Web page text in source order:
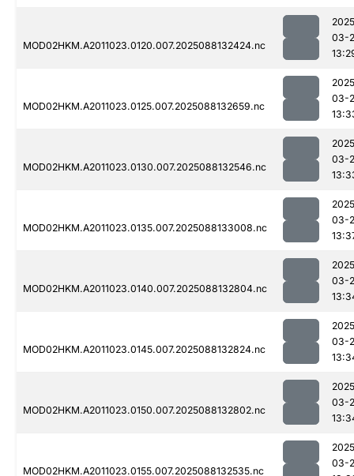
MOD02HKM.A2011023.0120.007.2025088132424.nc
03-
MOD02HKM.A2011023.0125.007.2025088132659.nc
03-
MOD02HKM.A2011023.0130.007.2025088132546.nc
03-
MOD02HKM.A2011023.0135.007.2025088133008.nc
03-
MOD02HKM.A2011023.0140.007.2025088132804.nc
03-
MOD02HKM.A2011023.0145.007.2025088132824.nc
03-
MOD02HKM.A2011023.0150.007.2025088132802.nc
03-
MOD02HKM.A2011023.0155.007.2025088132535.nc
03-